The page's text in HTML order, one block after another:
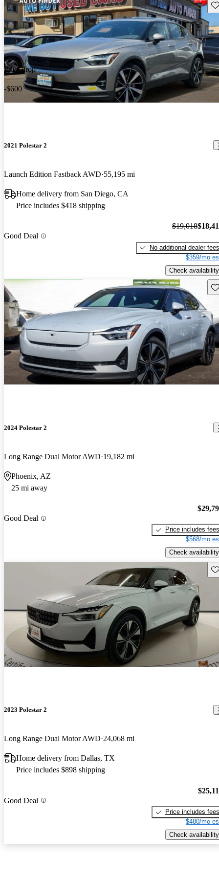
Price drop
-$600
2021 Polestar 2
Launch Edition Fastback AWD 55,195 mi
Home delivery from San Diego, CA
Price includes $418 shipping
Good Deal
$19,018
No additional dealer fees
$359/mo
Check availability
2024 Polestar 2
Long Range Dual Motor AWD 19,182 mi
Phoenix, AZ
25 mi away
Good Deal
Price includes fees
$568/mo
Check availability
2023 Polestar 2
Long Range Dual Motor AWD 24,068 mi
Home delivery from Dallas, TX
Price includes $898 shipping
Good Deal
Price includes fees
$480/mo
Check availability